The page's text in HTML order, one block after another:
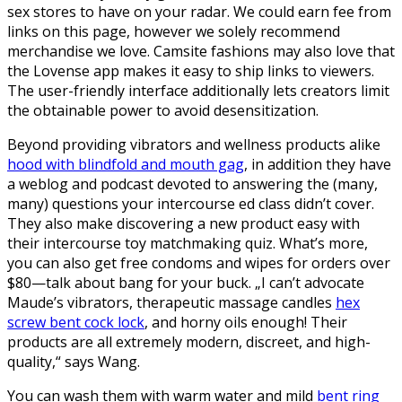
sex stores to have on your radar. We could earn fee from
links on this page, however we solely recommend
merchandise we love. Camsite fashions may also love that
the Lovense app makes it easy to ship links to viewers.
The user-friendly interface additionally lets creators limit
the obtainable power to avoid desensitization.
Beyond providing vibrators and wellness products alike
hood with blindfold and mouth gag, in addition they have
a weblog and podcast devoted to answering the (many,
many) questions your intercourse ed class didn’t cover.
They also make discovering a new product easy with
their intercourse toy matchmaking quiz. What’s more,
you can also get free condoms and wipes for orders over
$80—talk about bang for your buck. „I can’t advocate
Maude’s vibrators, therapeutic massage candles hex
screw bent cock lock, and horny oils enough! Their
products are all extremely modern, discreet, and high-
quality,“ says Wang.
You can wash them with warm water and mild bent ring